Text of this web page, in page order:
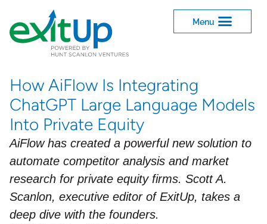
How AiFlow Is Integrating
ChatGPT Large Language Models
Into Private Equity
AiFlow has created a powerful new solution to
automate competitor analysis and market
research for private equity firms. Scott A.
Scanlon, executive editor of ExitUp, takes a
deep dive with the founders.